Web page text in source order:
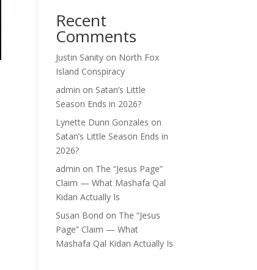
Recent
Comments
Justin Sanity on North Fox
Island Conspiracy
admin on Satan’s Little
Season Ends in 2026?
Lynette Dunn Gonzales on
Satan’s Little Season Ends in
2026?
admin on The “Jesus Page”
Claim — What Mashafa Qal
Kidan Actually Is
Susan Bond on The “Jesus
Page” Claim — What
Mashafa Qal Kidan Actually Is